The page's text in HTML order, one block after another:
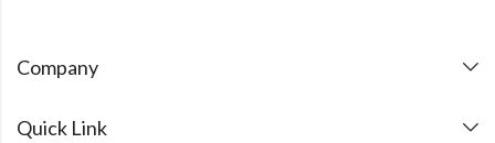
Company
Quick Link